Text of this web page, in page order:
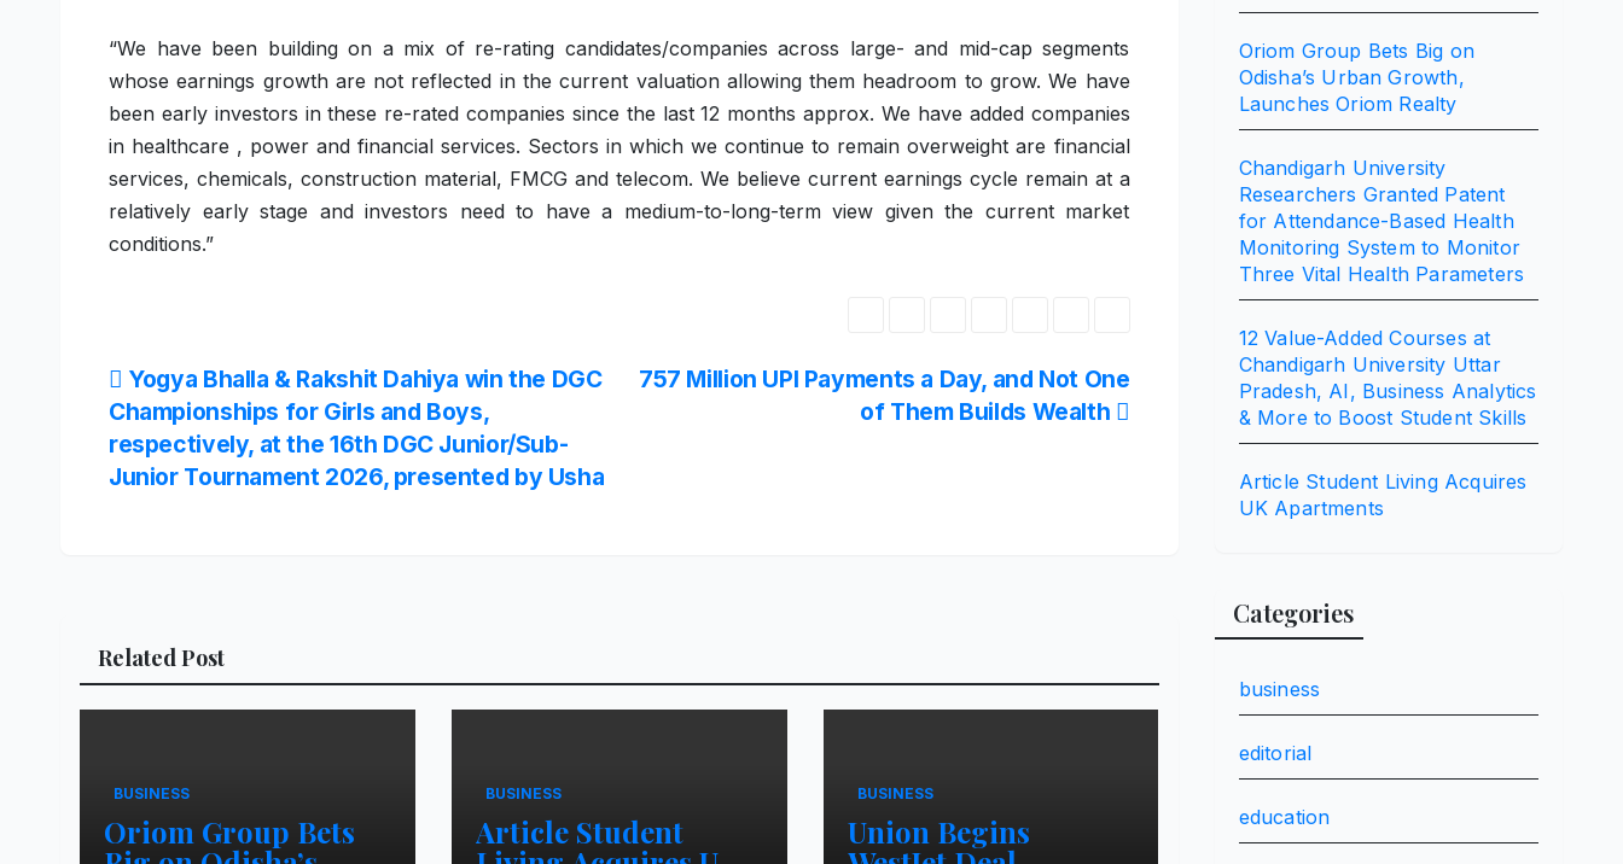
“We have been building on a mix of re-rating candidates/companies across large- and mid-cap segments
whose earnings growth are not reflected in the current valuation allowing them headroom to grow. We have
been early investors in these re-rated companies since the last 12 months approx. We have added companies
in healthcare , power and financial services. Sectors in which we continue to remain overweight are financial
services, chemicals, construction material, FMCG and telecom. We believe current earnings cycle remain at a
relatively early stage and investors need to have a medium-to-long-term view given the current market
conditions.”
Post
navigation
757 Million UPI Payments a Day, and Not One
of Them Builds Wealth
Yogya Bhalla & Rakshit Dahiya win the DGC
Championships for Girls and Boys,
respectively, at the 16th DGC Junior/Sub-
Junior Tournament 2026, presented by Usha
Related Post
BUSINESS
Oriom Group Bets
BUSINESS
Article Student
BUSINESS
Union Begins
Oriom Group Bets Big on
Odisha’s Urban Growth,
Launches Oriom Realty
Chandigarh University
Researchers Granted Patent
for Attendance-Based Health
Monitoring System to Monitor
Three Vital Health Parameters
12 Value-Added Courses at
Chandigarh University Uttar
Pradesh, AI, Business Analytics
& More to Boost Student Skills
Article Student Living Acquires
UK Apartments
Categories
business
editorial
education